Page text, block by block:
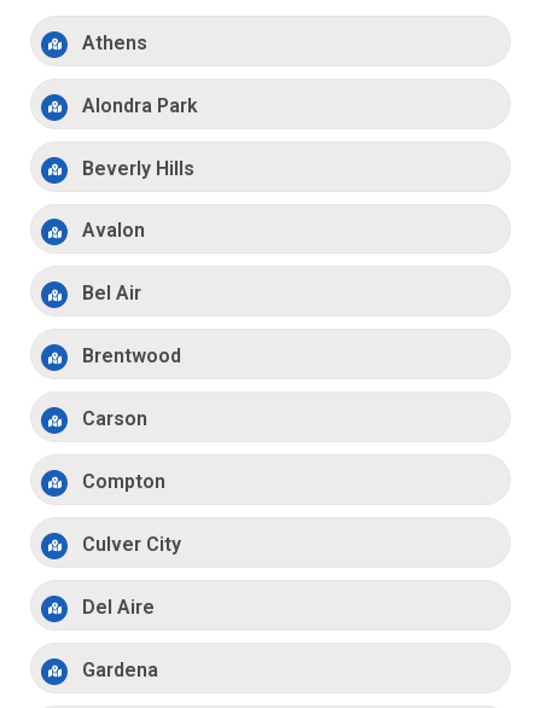
Athens
Alondra Park
Beverly Hills
Avalon
Bel Air
Brentwood
Carson
Compton
Culver City
Del Aire
Gardena